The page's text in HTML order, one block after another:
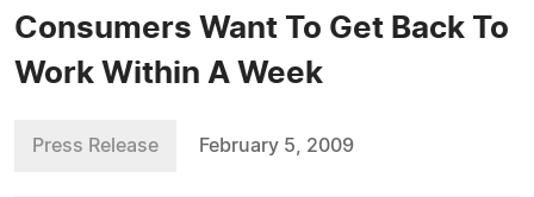
Consumers Want To Get Back To
Work Within A Week
Press Release February 5, 2009